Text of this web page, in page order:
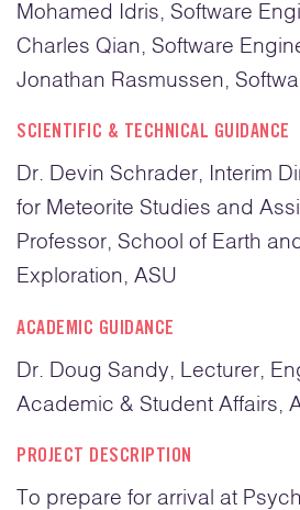
Mohamed Idris, Software
Charles Qian, Software
Jonathan Rasmussen,
SCIENTIFIC & TECHNICAL GUIDANCE
Dr. Devin Schrader, Interim
for Meteorite Studies and
Professor, School of Earth
Exploration, ASU
ACADEMIC GUIDANCE
Dr. Doug Sandy, Lecturer,
Academic & Student Affairs,
PROJECT DESCRIPTION
To prepare for arrival at